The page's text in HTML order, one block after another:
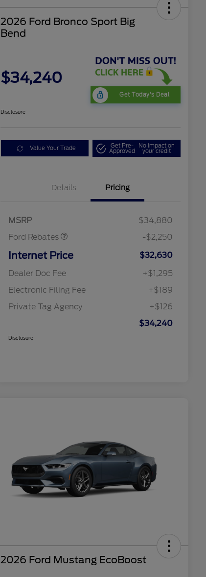
2026 Ford Bronco Sport Big
Bend
$34,240
Get Today's Deal
Disclosure
Value Your Trade Get Pre-
Approved
No impact on
your credit
Details Pricing
MSRP
$34,880
Ford Rebates
-$2,250
Internet Price
$32,630
Dealer Doc Fee
+$1,295
Electronic Filing Fee
+$189
Private Tag Agency
+$126
$34,240
Disclosure
2026 Ford Mustang EcoBoost